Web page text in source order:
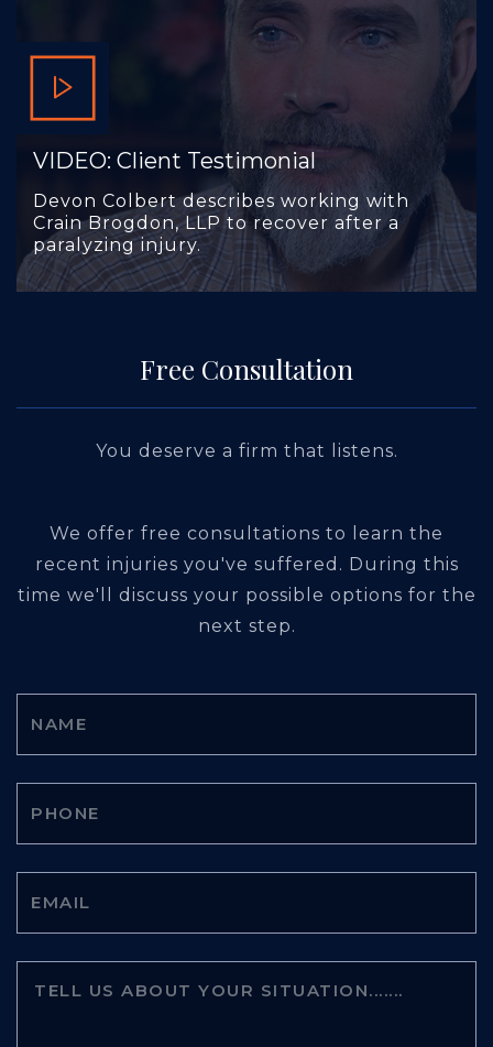
VIDEO: Client Testimonial
Devon Colbert describes working with
Crain Brogdon, LLP to recover after a
paralyzing injury.
Free Consultation
You deserve a firm that listens.
We offer free consultations to learn the
recent injuries you've suffered. During this
time we'll discuss your possible options for the
next step.